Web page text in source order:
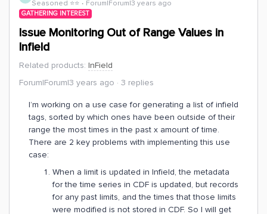
Seasoned ⭐️⭐️ Forum|Forum|3 years ago
GATHERING INTEREST
Issue Monitoring Out of Range Values in
Infield
Related products: InField
Forum|Forum|3 years ago
3 replies
I’m working on a use case for generating a list of infield
tags, sorted by which ones have been outside of their
range the most times in the past x amount of time.
There are 2 key problems with implementing this use
case:
When a limit is updated in Infield, the metadata
for the time series in CDF is updated, but records
for any past limits, and the times that those limits
were modified is not stored in CDF. So I will get